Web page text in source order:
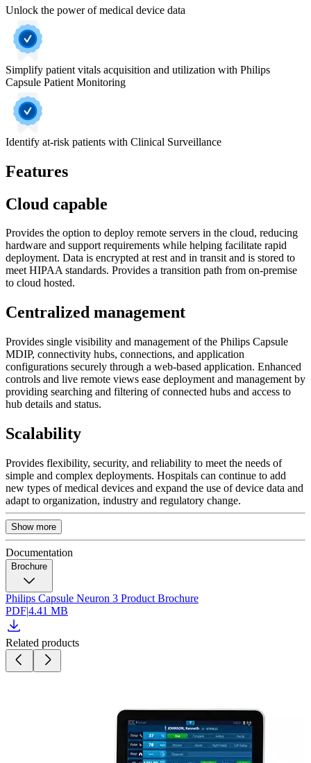
Unlock the power of medical device data
Simplify patient vitals acquisition and utilization with Philips
Capsule Patient Monitoring
Identify at-risk patients with Clinical Surveillance
Features
Cloud capable
Provides the option to deploy remote servers in the cloud, reducing
hardware and support requirements while helping facilitate rapid
deployment. Data is encrypted at rest and in transit and is stored to
meet HIPAA standards. Provides a transition path from on-premise
to cloud hosted.
Centralized management
Provides single visibility and management of the Philips Capsule
MDIP, connectivity hubs, connections, and application
configurations securely through a web-based application. Enhanced
controls and live remote views ease deployment and management by
providing searching and filtering of connected hubs and access to
hub details and status.
Scalability
Provides flexibility, security, and reliability to meet the needs of
simple and complex deployments. Hospitals can continue to add
new types of medical devices and expand the use of device data and
adapt to organization, industry and regulatory change.
Show more
Documentation
Brochure
Philips Capsule Neuron 3 Product Brochure
PDF|4.41 MB
Related products